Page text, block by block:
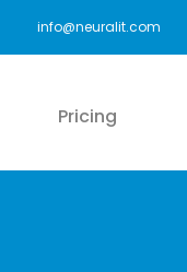
info@neuralit.com
Pricing